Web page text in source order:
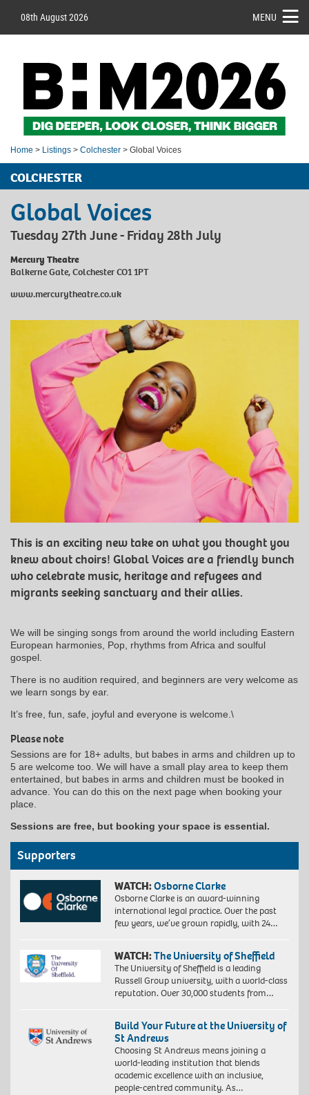
08th August 2026 MENU
Home > Listings > Colchester > Global Voices
COLCHESTER
Global Voices
Tuesday 27th June - Friday 28th July
Mercury Theatre
Balkerne Gate, Colchester CO1 1PT
www.mercurytheatre.co.uk
This is an exciting new take on what you thought you
knew about choirs! Global Voices are a friendly bunch
who celebrate music, heritage and refugees and
migrants seeking sanctuary and their allies.
We will be singing songs from around the world including Eastern
European harmonies, Pop, rhythms from Africa and soulful
gospel.
There is no audition required, and beginners are very welcome as
we learn songs by ear.
It’s free, fun, safe, joyful and everyone is welcome.\
Please note
Sessions are for 18+ adults, but babes in arms and children up to
5 are welcome too. We will have a small play area to keep them
entertained, but babes in arms and children must be booked in
advance. You can do this on the next page when booking your
place.
Sessions are free, but booking your space is essential.
Supporters
WATCH:Osborne Clarke
Osborne Clarke is an award-winning
international legal practice. Over the past
few years, we’ve grown rapidly, with 24…
WATCH:The University of Sheffield
The University of Sheffield is a leading
Russell Group university, with a world-class
reputation. Over 30,000 students from…
Build Your Future at the University of
St Andrews
Choosing St Andrews means joining a
world-leading institution that blends
academic excellence with an inclusive,
people-centred community. As…